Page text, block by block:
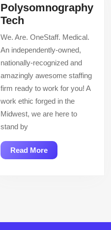
Polysomnography
TechPolysomnography
Tech
We. Are. OneStaff. Medical.
An independently-owned,
nationally-recognized and
amazingly awesome staffing
firm ready to work for you! A
work ethic forged in the
Midwest, we are here to
stand by
Read MoreRead
More